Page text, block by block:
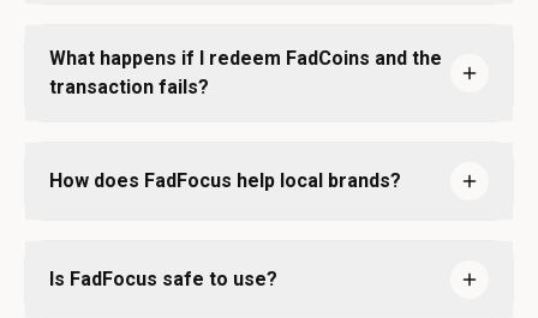
What happens if I redeem FadCoins and the
transaction fails?
How does FadFocus help local brands?
Is FadFocus safe to use?